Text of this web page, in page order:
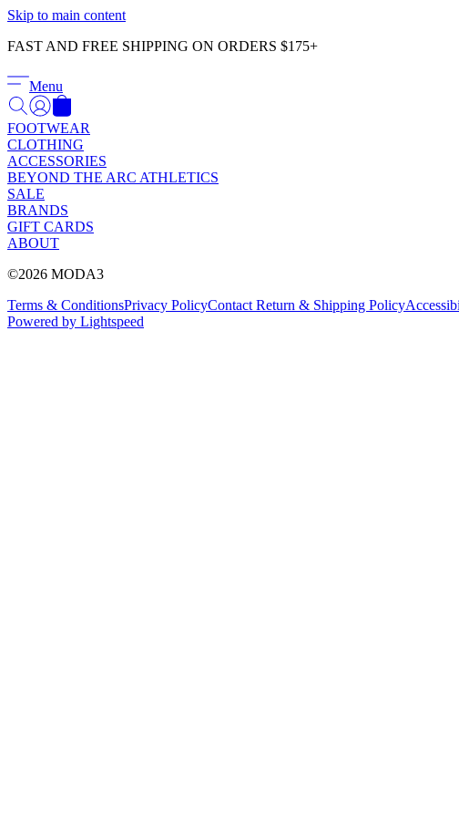
Skip to main content
FAST AND FREE SHIPPING ON ORDERS $175+
Menu
FOOTWEAR
CLOTHING
ACCESSORIES
BEYOND THE ARC ATHLETICS
SALE
BRANDS
GIFT CARDS
ABOUT
©2026 MODA3
Terms & ConditionsPrivacy PolicyContact Return & Shipping Policy
Powered by Lightspeed